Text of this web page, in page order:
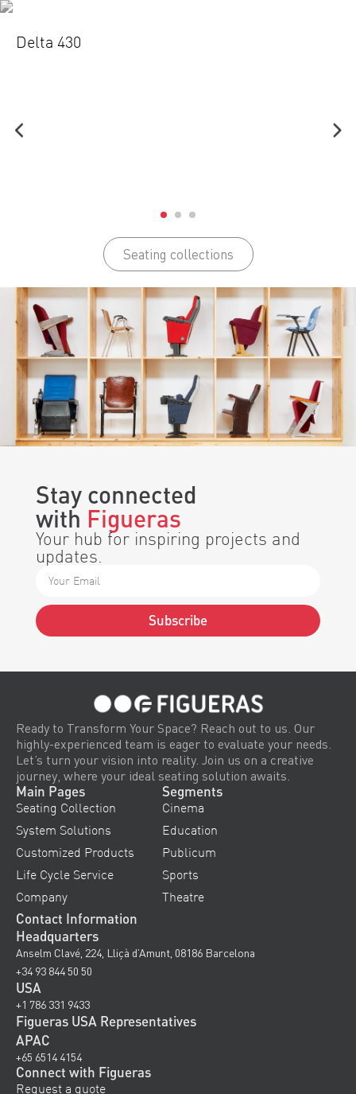
Delta 430
Seating collections
Stay connected
with Figueras
Your hub for inspiring projects and
updates.
Subscribe
Ready to Transform Your Space? Reach out to us. Our
highly-experienced team is eager to evaluate your needs.
Let’s turn your vision into reality. Join us on a creative
journey, where your ideal seating solution awaits.
Main Pages
Seating Collection
System Solutions
Customized Products
Life Cycle Service
Company
Segments
Cinema
Education
Publicum
Sports
Theatre
Contact Information
Headquarters
Anselm Clavé, 224, Lliçà d’Amunt, 08186 Barcelona
+34 93 844 50 50
USA
+1 786 331 9433
Figueras USA Representatives
APAC
+65 6514 4154
Connect with Figueras
Request a quote